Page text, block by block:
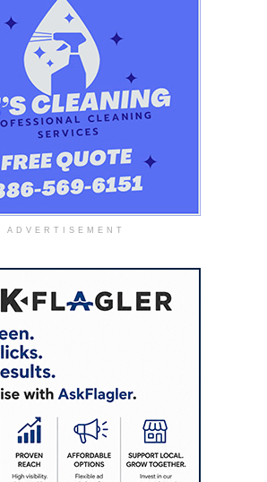
ADVERTISEMENT